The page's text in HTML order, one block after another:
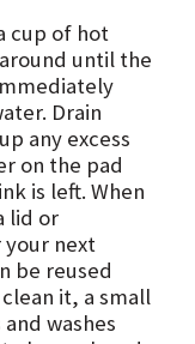
cup of hot
until the
Drain
any excess
on the pad
is left. When
lid or
next
be reused
it, a small
washes